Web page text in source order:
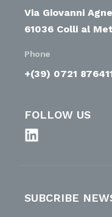
Via Giovanni
61036 Colli al
Phone
+(39) 0721
FOLLOW US
SUBCRIBE